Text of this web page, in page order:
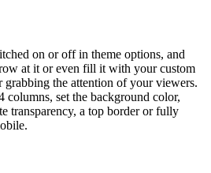
on or off in theme options, and
at it or even fill it with your custom
the attention of your viewers.
columns, set the background color,
transparency, a top border or fully